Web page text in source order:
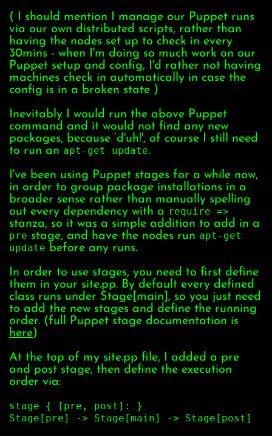
( I should mention I manage our Puppet runs
via our own distributed scripts, rather than
having the nodes set up to check in every
30mins - when I'm doing so much work on our
Puppet setup and config, I'd rather not having
machines check in automatically in case the
config is in a broken state )
Inevitably I would run the above Puppet
command and it would not find any new
packages, because ‘d'uh!', of course I still need
to run an apt-get update.
I've been using Puppet stages for a while now,
in order to group package installations in a
broader sense rather than manually spelling
out every dependency with a require =>
stanza, so it was a simple addition to add in a
pre stage, and have the nodes run apt-get
update before any runs.
In order to use stages, you need to first define
them in your site.pp. By default every defined
class runs under Stage[main], so you just need
to add the new stages and define the running
order. (full Puppet stage documentation is
here)
At the top of my site.pp file, I added a pre
and post stage, then define the execution
order via:
stage { [pre, post]: }
Stage[pre] -> Stage[main] -> Stage[post]